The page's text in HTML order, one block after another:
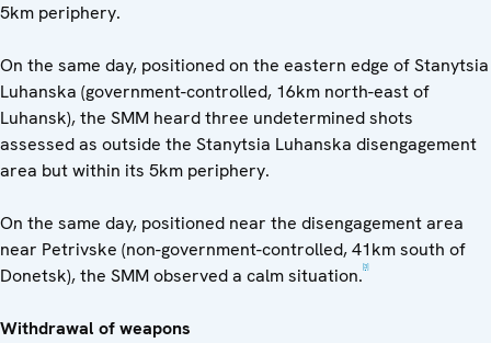
5km periphery.
On the same day, positioned on the eastern edge of Stanytsia
Luhanska (government-controlled, 16km north-east of
Luhansk), the SMM heard three undetermined shots
assessed as outside the Stanytsia Luhanska disengagement
area but within its 5km periphery.
On the same day, positioned near the disengagement area
near Petrivske (non-government-controlled, 41km south of
Donetsk), the SMM observed a calm situation. [3]
Withdrawal of weapons